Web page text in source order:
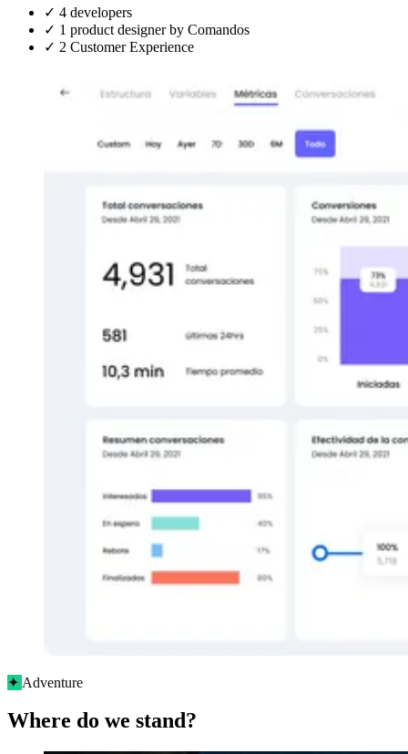
✓ 4 developers
✓ 1 product designer by Comandos
✓ 2 Customer Experience
✦ Adventure
Where do we stand?